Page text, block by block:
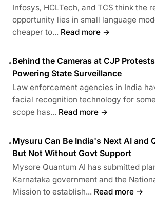
Infosys, HCLTech, and TCS think the
opportunity lies in small language
cheaper to... Read more →
•Behind the Cameras at CJP
Powering State Surveillance
Law enforcement agencies in India
facial recognition technology for
scope has... Read more →
•Mysuru Can Be India's Next AI and
But Not Without Govt Support
Mysore Quantum AI has submitted
Karnataka government and the
Mission to establish... Read more →